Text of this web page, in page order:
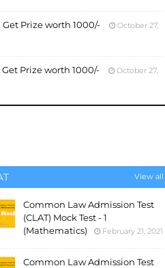
Prize worth 1000/-
October 27,
Prize worth 1000/-
October 27,
View all
Common Law Admission Test
(CLAT) Mock Test - 1
(Mathematics)
February 21, 2021
Common Law Admission Test